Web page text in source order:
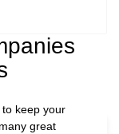
keep your
great